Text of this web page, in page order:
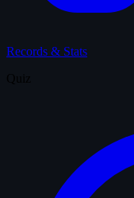
Records & Stats